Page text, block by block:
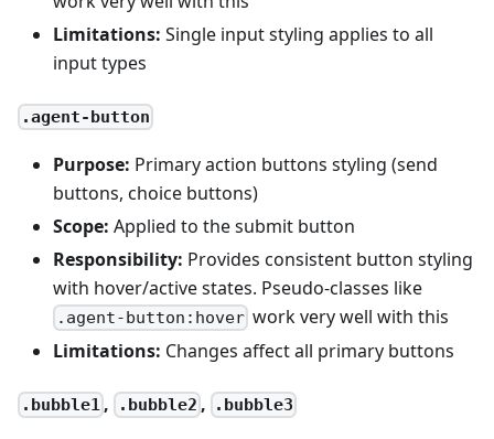
Limitations: Single input styling applies to all
input types
.agent-button
Purpose: Primary action buttons styling (send
buttons, choice buttons)
Scope: Applied to the submit button
Responsibility: Provides consistent button styling
with hover/active states. Pseudo-classes like
.agent-button:hover work very well with this
Limitations: Changes affect all primary buttons
.bubble1 , .bubble2 , .bubble3